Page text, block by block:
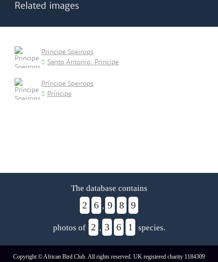
Related images
Principe Speirops
Santo Antonio, Principe
Príncipe Speirops
Príncipe
The database contains
2 6 , 9 8 9
photos of 2 , 3 6 1 species.
Copyright © African Bird Club. All rights reserved. UK registered charity 1184309